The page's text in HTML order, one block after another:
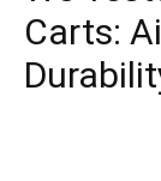
Carts: